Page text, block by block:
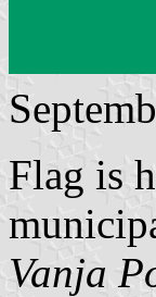
Flag is
Vanja